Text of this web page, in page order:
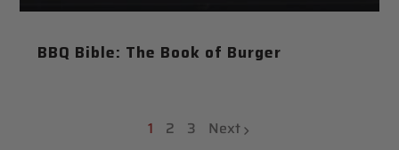
BBQ Bible: The Book of Burger
1 page
2 page
3 Next